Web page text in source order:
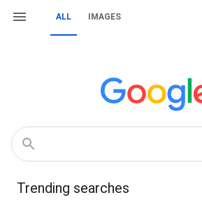
ALL IMAGES
Trending searches